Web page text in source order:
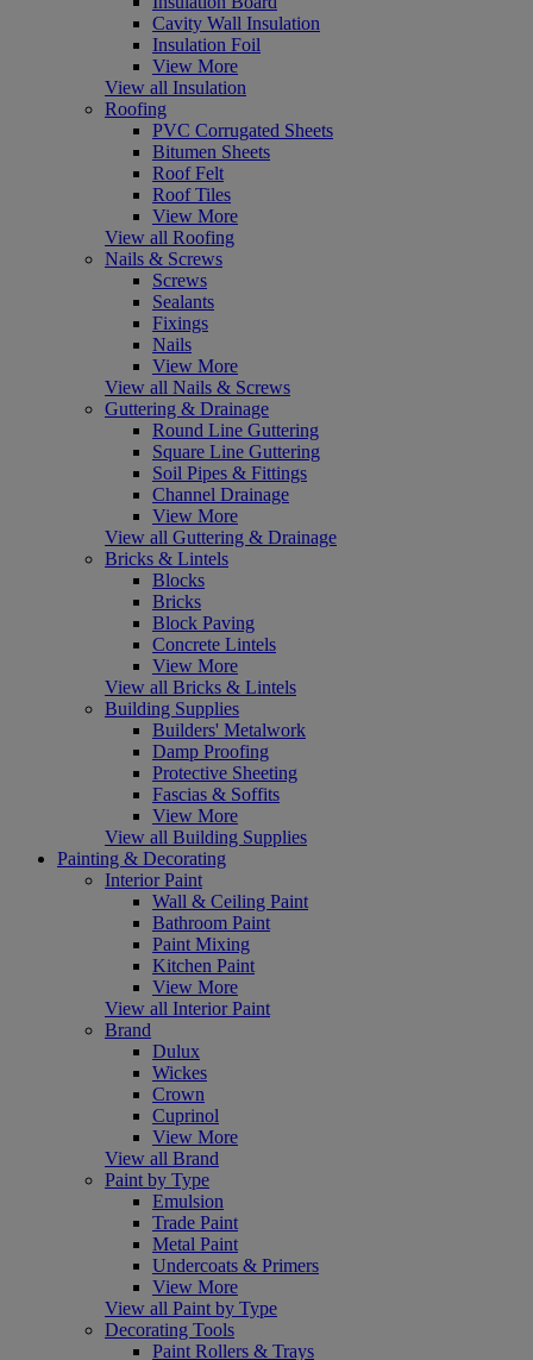
Cavity Wall Insulation
Insulation Foil
View More
View all Insulation
Roofing
PVC Corrugated Sheets
Bitumen Sheets
Roof Felt
Roof Tiles
View More
View all Roofing
Nails & Screws
Screws
Sealants
Fixings
Nails
View More
View all Nails & Screws
Guttering & Drainage
Round Line Guttering
Square Line Guttering
Soil Pipes & Fittings
Channel Drainage
View More
View all Guttering & Drainage
Bricks & Lintels
Blocks
Bricks
Block Paving
Concrete Lintels
View More
View all Bricks & Lintels
Building Supplies
Builders' Metalwork
Damp Proofing
Protective Sheeting
Fascias & Soffits
View More
View all Building Supplies
Painting & Decorating
Interior Paint
Wall & Ceiling Paint
Bathroom Paint
Paint Mixing
Kitchen Paint
View More
View all Interior Paint
Brand
Dulux
Wickes
Crown
Cuprinol
View More
View all Brand
Paint by Type
Emulsion
Trade Paint
Metal Paint
Undercoats & Primers
View More
View all Paint by Type
Decorating Tools
Paint Rollers & Trays